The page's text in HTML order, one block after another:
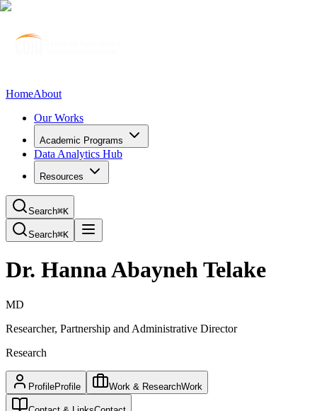
HomeAbout
Our Works
Academic Programs
Data Analytics Hub
Resources
Search⌘K
Search⌘K
Dr. Hanna Abayneh Telake
MD
Researcher, Partnership and Administrative Director
Research
ProfileProfile Work & ResearchWork